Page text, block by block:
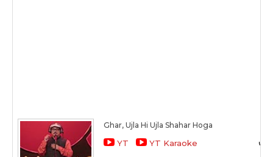
Ghar, Ujla Hi Ujla Shahar Hoga
YT YT Karaoke